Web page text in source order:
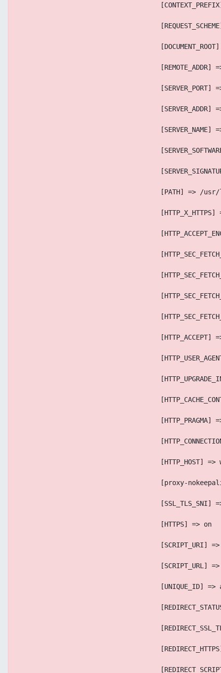
[REMOTE_ADDR]
[SERVER_PORT]
[SERVER_ADDR]
[SERVER_NAME]
[PATH] => /
[HTTP_X_HTTPS]
[HTTP_ACCEPT]
[HTTP_PRAGMA]
[HTTP_HOST] =>
[proxy-
[SSL_TLS_SNI]
                                    [HTTPS] => on
[SCRIPT_URI]
[SCRIPT_URL]
[UNIQUE_ID] =>